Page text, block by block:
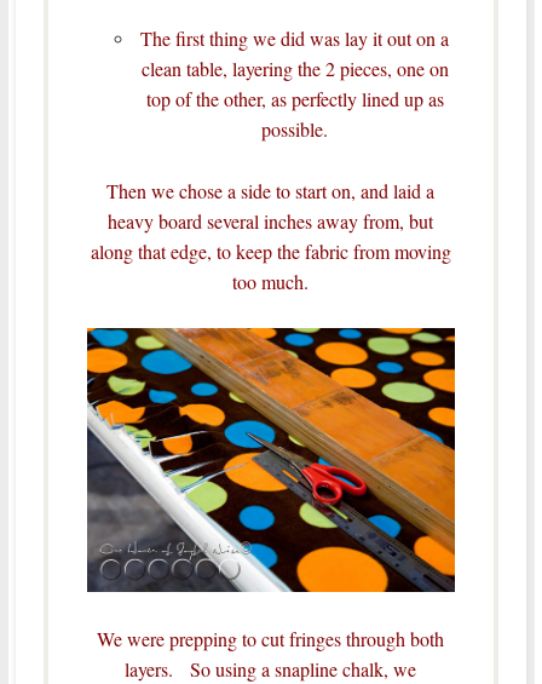
The first thing we did was lay it out on a
clean table, layering the 2 pieces, one on
top of the other, as perfectly lined up as
possible.
Then we chose a side to start on, and laid a
heavy board several inches away from, but
along that edge, to keep the fabric from moving
too much.
We were prepping to cut fringes through both
layers. So using a snapline chalk, we